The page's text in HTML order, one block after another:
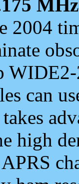
MHz
2004
can
high